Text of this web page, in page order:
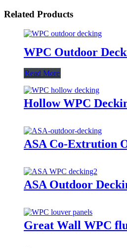
Related Products
WPC Outdoor
Read More
Hollow WPC
ASA Co-Extrution
ASA Outdoor
Great Wall WPC